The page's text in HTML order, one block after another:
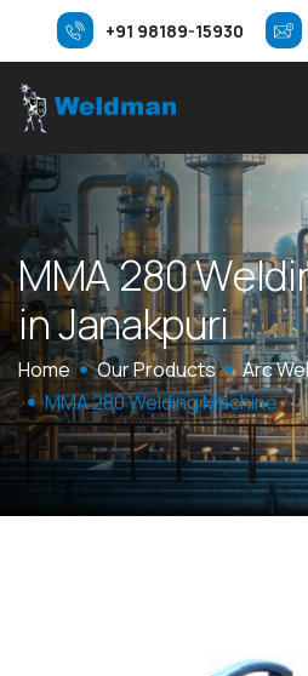
+91 98189-15930
MMA280Weldi
inJanakpuri
Home Our Products
Arc
MMA 280 Welding Machine